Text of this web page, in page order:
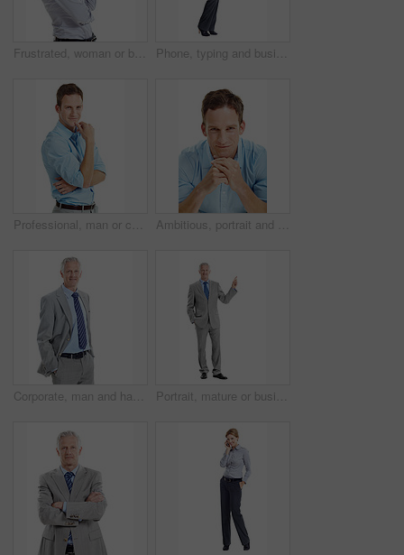
Frustrated, woman or business stress with headache in studio for mistake on a white background. Upset, female person or disappointed with migraine or strain for pressure, fatigue or deadline on space Phone, typing and businesswoman in studio with texting, chatting or communication on mobile app. Space, contact and corporate employee with cellphone for online email for feedback on white background
Professional, man or confident in studio portrait for property financing, debt management or pride. Person, mortgage broker or smile on white background for loan specialist, market expert or about us Ambitious, portrait and businessman with smile in studio, accountant and pride for financial career. Corporate, bookkeeper and happy person with job opportunity, white background and confident in USA
Corporate, man and happy in studio portrait for property valuation, housing expertise and space. Realtor, mature person or confident on white background for market experience, about us or real estate Portrait, mature or businessman pointing in studio for advertising on a white background. Man, CEO or executive employee with smile or showcase for business presentation or marketing on mockup space